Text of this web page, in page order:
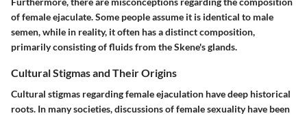
of female ejaculate. Some people assume it is identical to male
semen, while in reality, it often has a distinct composition,
primarily consisting of fluids from the Skene's glands.
Cultural Stigmas and Their Origins
Cultural stigmas regarding female ejaculation have deep historical
roots. In many societies, discussions of female sexuality have been